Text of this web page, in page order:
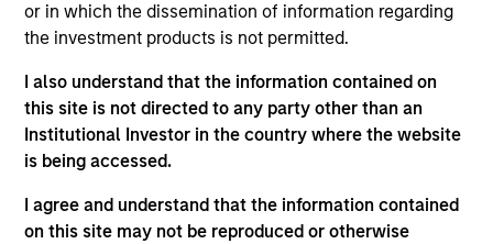
or in which the dissemination of information regarding
the investment products is not permitted.
I also understand that the information contained on
this site is not directed to any party other than an
Institutional Investor in the country where the website
is being accessed.
I agree and understand that the information contained
on this site may not be reproduced or otherwise
consultant in Deloitte's Strategy and Operations
group (2013-16) and a Financial Analyst at GE (2011-
Carolina at Chapel Hill and an MBA from the Kellogg
School of Management at Northwestern University.
Team Insights